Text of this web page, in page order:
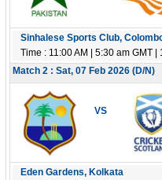
Sinhalese Sports Club,
Time : 11:00 AM | 5:30 am GMT |
Match 2 : Sat, 07 Feb 2026 (D/N)
VS
Eden Gardens, Kolkata